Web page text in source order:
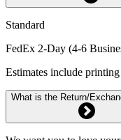
Standard
FedEx 2-Day (4-6
Estimates include
What is the Return/